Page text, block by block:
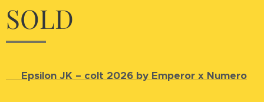
SOLD
Epsilon JK – colt 2026 by Emperor x Numero